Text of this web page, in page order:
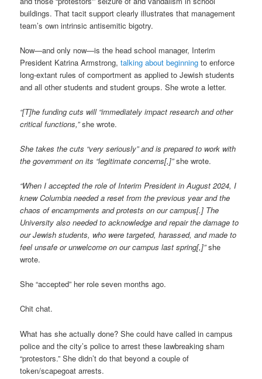
buildings. That tacit support clearly illustrates that management
team’s own intrinsic antisemitic bigotry.
Now—and only now—is the head school manager, Interim
President Katrina Armstrong,talking about beginning to enforce
long-extant rules of comportment as applied to Jewish students
and all other students and student groups. She wrote a letter.
“[T]he funding cuts will “immediately impact research and other
critical functions,”she wrote.
She takes the cuts “very seriously” and is prepared to work with
the government on its “legitimate concerns[,]”she wrote.
“When I accepted the role of Interim President in August 2024, I
knew Columbia needed a reset from the previous year and the
chaos of encampments and protests on our campus[.] The
University also needed to acknowledge and repair the damage to
our Jewish students, who were targeted, harassed, and made to
feel unsafe or unwelcome on our campus last spring[,]”she
wrote.
She “accepted” her role seven months ago.
Chit chat.
What has she actually done? She could have called in campus
police and the city’s police to arrest these lawbreaking sham
“protestors.” She didn’t do that beyond a couple of
token/scapegoat arrests.